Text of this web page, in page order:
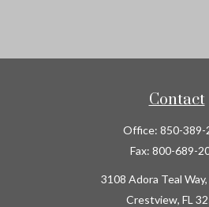
Contact
Office: 850-389-
Fax: 800-689-
3108 Adora Teal
Crestview, FL